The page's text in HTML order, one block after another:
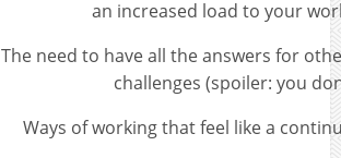
an increased load to your
The need to have all the answers for
challenges (spoiler: you
Ways of working that feel like a